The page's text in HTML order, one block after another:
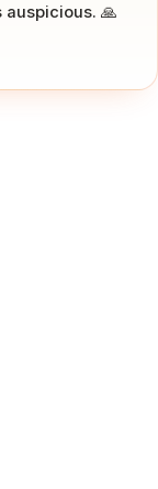
auspicious. 🙏